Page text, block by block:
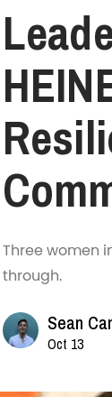
Three women
through.
Sean
Oct 13